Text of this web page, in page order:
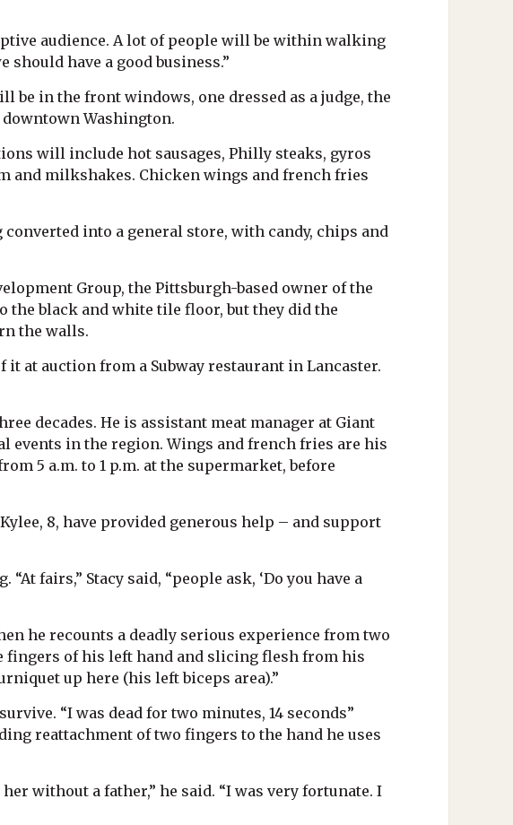
audience. A lot of people will be within walking
should have a good business.”
in the front windows, one dressed as a judge, the
Washington.
will include hot sausages, Philly steaks, gyros
and milkshakes. Chicken wings and french fries
into a general store, with candy, chips and
Group, the Pittsburgh-based owner of the
black and white tile floor, but they did the
the walls.
it at auction from a Subway restaurant in Lancaster.
decades. He is assistant meat manager at Giant
events in the region. Wings and french fries are his
5 a.m. to 1 p.m. at the supermarket, before
8, have provided generous help – and support
fairs,” Stacy said, “people ask, ‘Do you have a
he recounts a deadly serious experience from two
fingers of his left hand and slicing flesh from his
up here (his left biceps area).”
“I was dead for two minutes, 14 seconds”
reattachment of two fingers to the hand he uses
without a father,” he said. “I was very fortunate. I